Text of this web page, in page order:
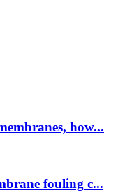
how...
fouling c...